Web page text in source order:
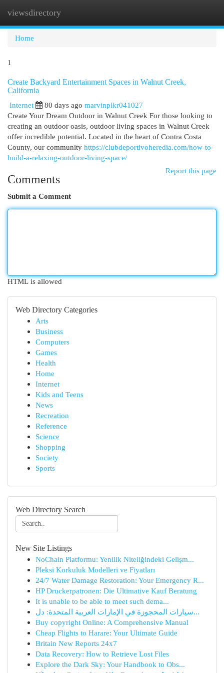
viewsdirectory
Home
1
Create Backyard Entertainment Spaces in Walnut Creek,
California
Internet
80 days ago marvinplkr041027
Create Your Dream Outdoor in Walnut Creek For those looking to
creating an outdoor oasis, outdoor living spaces in Walnut Creek
offer incredible potential. Located in the heart of Contra Costa
County, our community https://clubdeportivoheredia.com/how-to-
build-a-relaxing-outdoor-living-space/
Report this page
Comments
Submit a Comment
HTML is allowed
Web Directory Categories
Arts
Business
Computers
Games
Health
Home
Internet
Kids and Teens
News
Recreation
Reference
Science
Shopping
Society
Sports
Web Directory Search
New Site Listings
NoChain Platformu: Yenilik Niteliğindeki Gelişm...
Pleksi Korkuluk Modelleri ve Fiyatları
24/7 Water Damage Restoration: Your Emergency R...
HP Druckerpatronen: Die Ultimative Kauf Beratung
It is unable to be able to meet such dema...
سيارات المحجوزة في الإمارات العربية المتحدة: دل...
Buy copyright Online: A Comprehensive Manual
Cheap Flights to Harare: Your Ultimate Guide
Britain New Reports 24x7
Data Recovery: How to Retrieve Lost Files
Explore the Dark Sky: Your Handbook to Obs...